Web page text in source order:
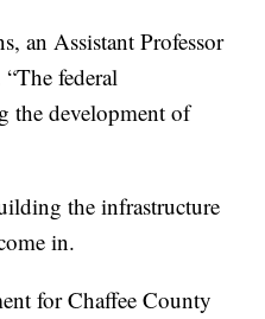
an Assistant Professor
federal
the development of
the infrastructure
in.
for Chaffee County